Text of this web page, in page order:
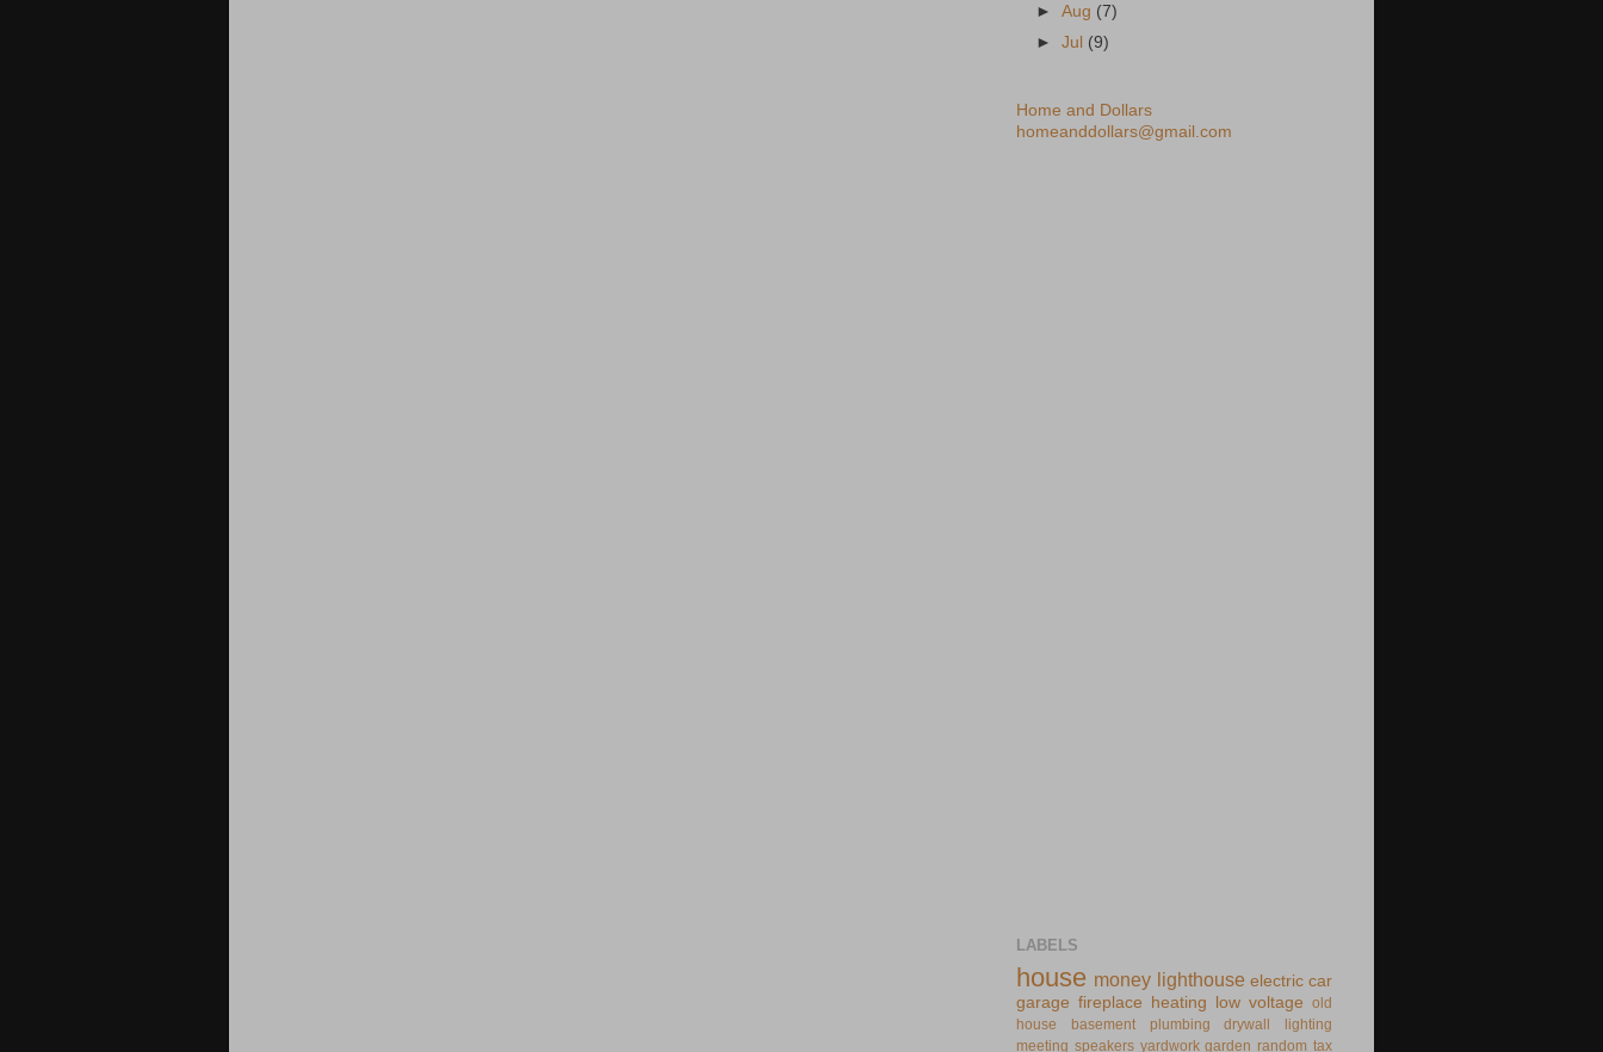
►Aug (7)
►Jul (9)
Home and Dollars
homeanddollars@gmail.com
LABELS
house money lighthouse electric car
garage fireplace heating low voltage old
house
basement plumbing drywall
lighting
meeting speakers yardwork garden random tax